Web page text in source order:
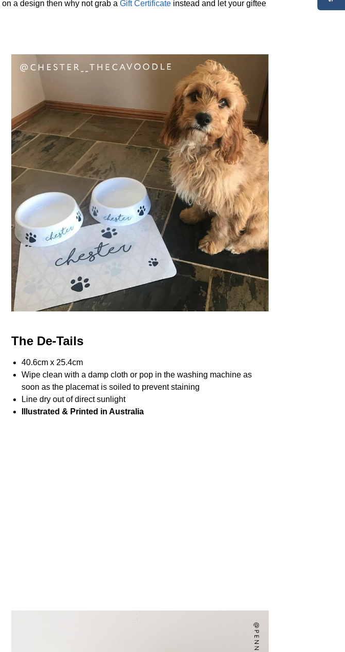
a design then why not grab a Gift Certificateinstead and let your giftee
The De-Tails
40.6cm x 25.4cm
Wipe clean with a damp cloth or pop in the washing machine as
soon as the placemat is soiled to prevent staining
Line dry out of direct sunlight
Illustrated & Printed in Australia